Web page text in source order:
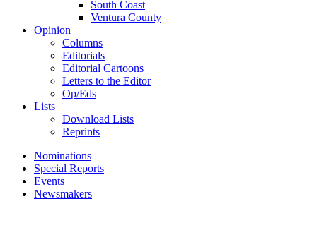
South Coast
Ventura County
Opinion
Columns
Editorials
Editorial Cartoons
Letters to the Editor
Op/Eds
Lists
Download Lists
Reprints
Nominations
Special Reports
Events
Newsmakers